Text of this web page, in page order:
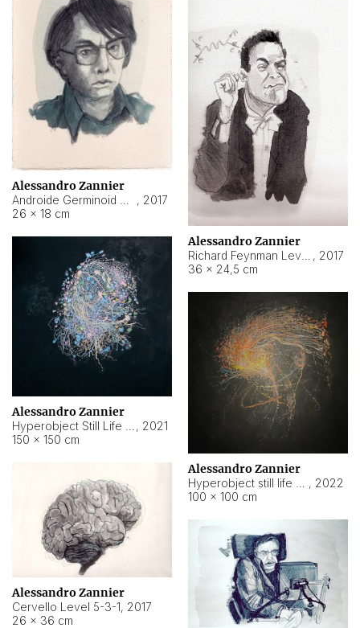
Alessandro Zannier
, 2017
26 × 18 cm
Alessandro Zannier
, 2017
36 × 24,5 cm
Alessandro Zannier
, 2021
150 × 150 cm
Alessandro Zannier
, 2022
100 × 100 cm
Alessandro Zannier
Cervello Level 5-3-1, 2017
26 × 36 cm